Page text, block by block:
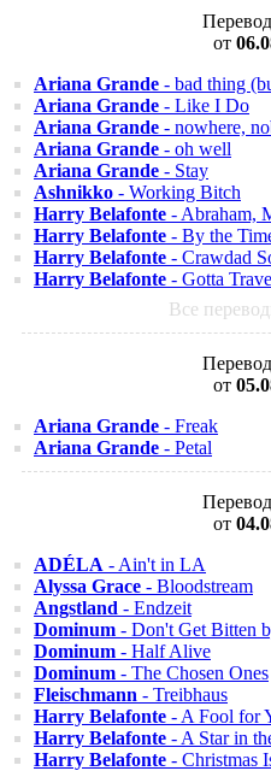
от
Ariana Grande - bad thing
Ariana Grande - Like I Do
Ariana Grande - nowhere,
Ariana Grande - oh well
Ariana Grande - Stay
Ashnikko - Working Bitch
Harry Belafonte - Abraham,
Harry Belafonte - By the
Harry Belafonte - Crawdad
Harry Belafonte - Gotta
Все
от
Ariana Grande - Freak
Ariana Grande - Petal
от
ADÉLA - Ain't in LA
Alyssa Grace - Bloodstream
Angstland - Endzeit
Dominum - Don't Get Bitten
Dominum - Half Alive
Dominum - The Chosen Ones
Fleischmann - Treibhaus
Harry Belafonte - A Fool for
Harry Belafonte - A Star in
Harry Belafonte - Christmas